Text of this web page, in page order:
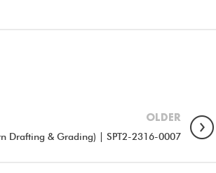
OLDER
Drafting & Grading) | SPT2-2316-0007